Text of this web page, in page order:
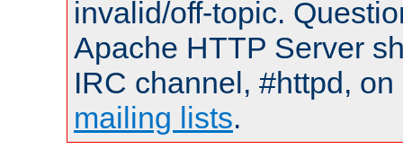
invalid/off-topic.
Apache HTTP Server
IRC channel, #httpd,
mailing lists.